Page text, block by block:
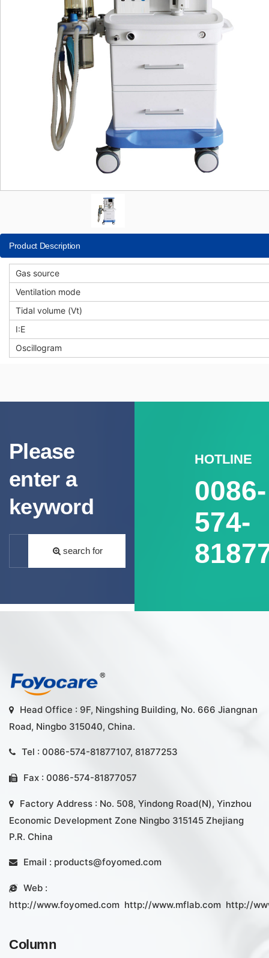
Product Description
Gas source
Ventilation mode
Tidal volume (Vt)
I:E
Oscillogram
Please
enter a
keyword
search for
HOTLINE
0086-
574-
Head Office : 9F, Ningshing Building, No. 666 Jiangnan
Road, Ningbo 315040, China.
Tel : 0086-574-81877107, 81877253
Fax : 0086-574-81877057
Factory Address : No. 508, Yindong Road(N), Yinzhou
Economic Development Zone Ningbo 315145 Zhejiang
P.R. China
Email : products@foyomed.com
Web :
http://www.foyomed.com http://www.mflab.com http://
Column